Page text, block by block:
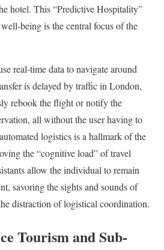
hotel. This “Predictive Hospitality”
well-being is the central focus of the
real-time data to navigate around
is delayed by traffic in London,
rebook the flight or notify the
all without the user having to
logistics is a hallmark of the
the “cognitive load” of travel
allow the individual to remain
savoring the sights and sounds of
distraction of logistical coordination.
Tourism and Sub-